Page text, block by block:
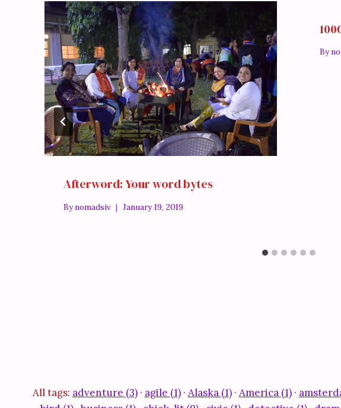
Afterword: Your word bytes
Bynomadsiv January 19, 2019
By
All tags: adventure (3)· agile (1)· Alaska (1)· America (1)·